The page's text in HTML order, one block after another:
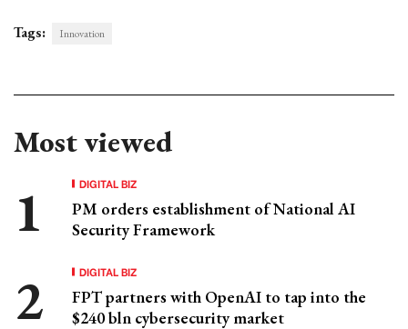
Tags: Innovation
Most viewed
DIGITAL BIZ
PM orders establishment of National AI
Security Framework
DIGITAL BIZ
FPT partners with OpenAI to tap into the
$240 bln cybersecurity market